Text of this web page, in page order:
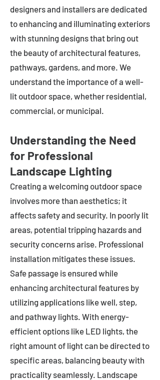
designers and installers are dedicated
to enhancing and illuminating exteriors
with stunning designs that bring out
the beauty of architectural features,
pathways, gardens, and more. We
understand the importance of a well-
lit outdoor space, whether residential,
commercial, or municipal.
Understanding the Need
for Professional
Landscape Lighting
Creating a welcoming outdoor space
involves more than aesthetics; it
affects safety and security. In poorly lit
areas, potential tripping hazards and
security concerns arise. Professional
installation mitigates these issues.
Safe passage is ensured while
enhancing architectural features by
utilizing applications like well, step,
and pathway lights. With energy-
efficient options like LED lights, the
right amount of light can be directed to
specific areas, balancing beauty with
practicality seamlessly. Landscape